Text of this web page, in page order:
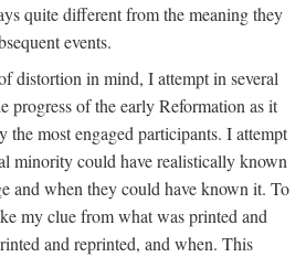
quite different from the meaning they
events.
distortion in mind, I attempt in several
progress of the early Reformation as it
the most engaged participants. I attempt
minority could have realistically known
and when they could have known it. To
my clue from what was printed and
and reprinted, and when. This